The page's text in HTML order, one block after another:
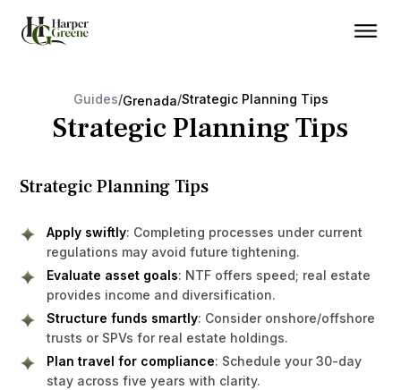
Guides/Grenada/Strategic Planning Tips
Strategic Planning Tips
Strategic Planning Tips
Apply swiftly: Completing processes under current
regulations may avoid future tightening.
Evaluate asset goals: NTF offers speed; real estate
provides income and diversification.
Structure funds smartly: Consider onshore/offshore
trusts or SPVs for real estate holdings.
Plan travel for compliance: Schedule your 30-day
stay across five years with clarity.